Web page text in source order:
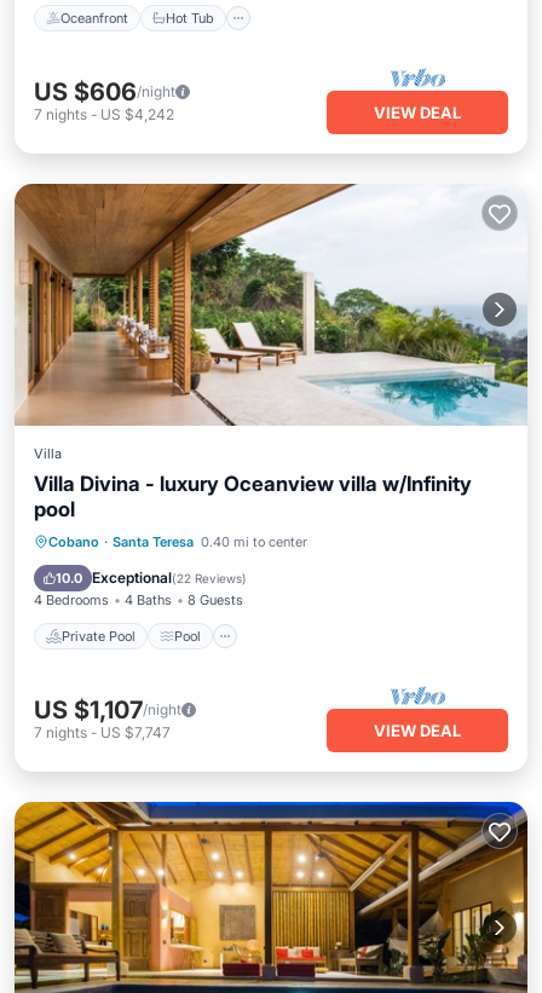
Oceanfront Hot Tub
US $606/night
7 nights - US $4,242 VIEW DEAL
Villa
Villa Divina - luxury Oceanview villa w/Infinity
pool
Cobano · Santa Teresa 0.40 mi to center
10.0 Exceptional(22 Reviews)
4 Bedrooms 4 Baths 8 Guests
Private Pool Pool
Private Pool Pool
Air Conditioner
US $1,107/night
7 nights - US $7,747 VIEW DEAL